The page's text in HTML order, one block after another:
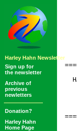
Harley Hahn Newsletter
Sign up for
the newsletter
Archive of
previous
newletters
Donation?
Harley Hahn
Home Page